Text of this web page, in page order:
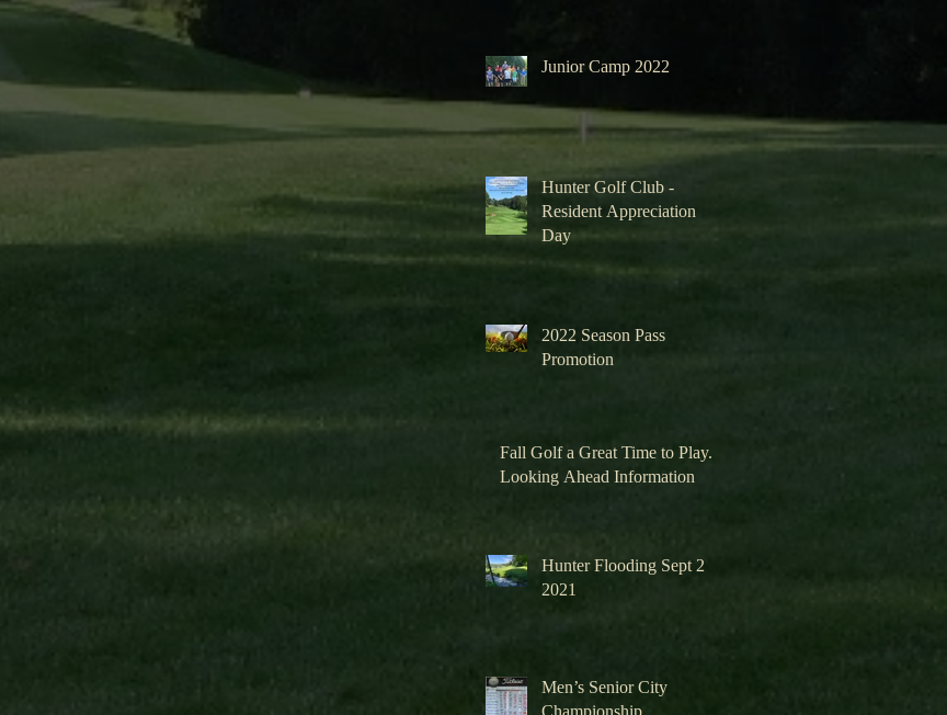
Junior Camp 2022
Hunter Golf Club -
Resident Appreciation
Day
2022 Season Pass
Promotion
Fall Golf a Great Time to Play.
Looking Ahead Information
Hunter Flooding Sept 2
2021
Men’s Senior City